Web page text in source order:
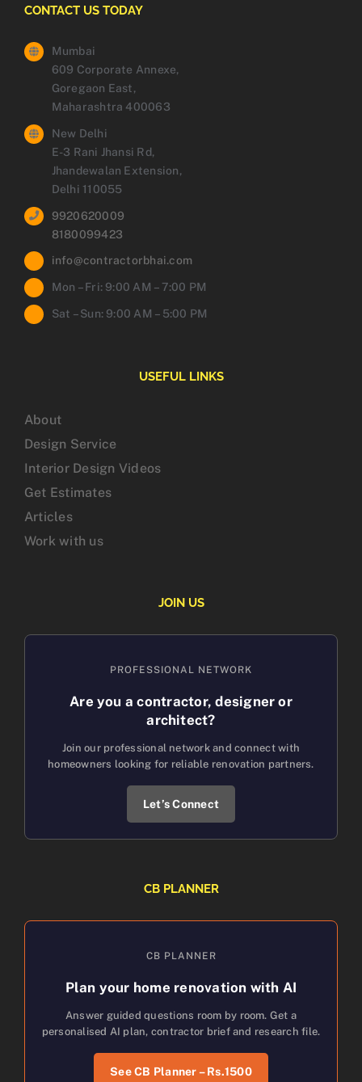
CONTACT US TODAY
Mumbai
609 Corporate Annexe,
Goregaon East,
Maharashtra 400063
New Delhi
E-3 Rani Jhansi Rd,
Jhandewalan Extension,
Delhi 110055
9920620009
8180099423
info@contractorbhai.com
Mon – Fri: 9:00 AM – 7:00 PM
Sat – Sun: 9:00 AM – 5:00 PM
USEFUL LINKS
About
Design Service
Interior Design Videos
Get Estimates
Articles
Work with us
JOIN US
PROFESSIONAL NETWORK
Are you a contractor, designer or
architect?
Join our professional network and connect with
homeowners looking for reliable renovation partners.
Let’s Connect
CB PLANNER
CB PLANNER
Plan your home renovation with AI
Answer guided questions room by room. Get a
personalised AI plan, contractor brief and research file.
See CB Planner – Rs.1500